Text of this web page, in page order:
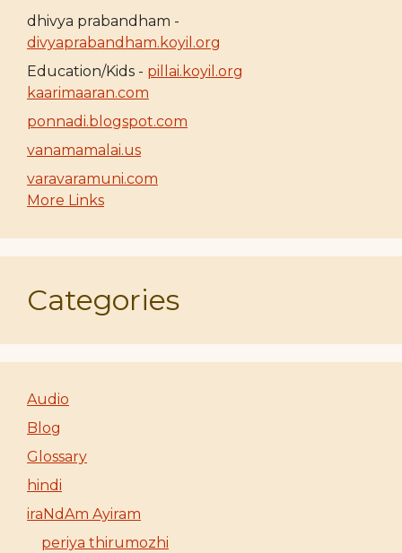
dhivya prabandham -
divyaprabandham.koyil.org
Education/Kids - pillai.koyil.org
kaarimaaran.com
ponnadi.blogspot.com
vanamamalai.us
varavaramuni.com
More Links
Categories
Audio
Blog
Glossary
hindi
iraNdAm Ayiram
periya thirumozhi